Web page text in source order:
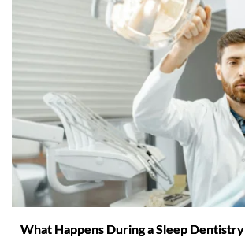
What Happens During a Sleep